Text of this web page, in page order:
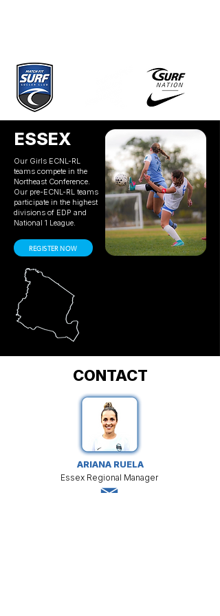
ESSEX
Our Girls ECNL-RL
teams compete in the
Northeast Conference.
Our pre-ECNL-RL teams
participate in the highest
divisions of EDP and
National 1 League.
REGISTER NOW
CONTACT
ARIANA RUELA
Essex Regional Manager